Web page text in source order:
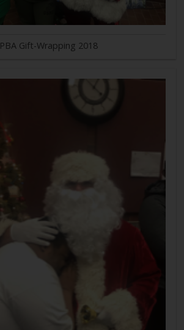
PBA Gift-Wrapping 2018